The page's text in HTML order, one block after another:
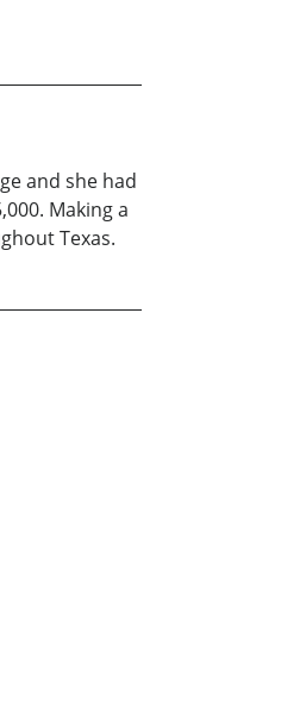
and she had
Making a
Texas.